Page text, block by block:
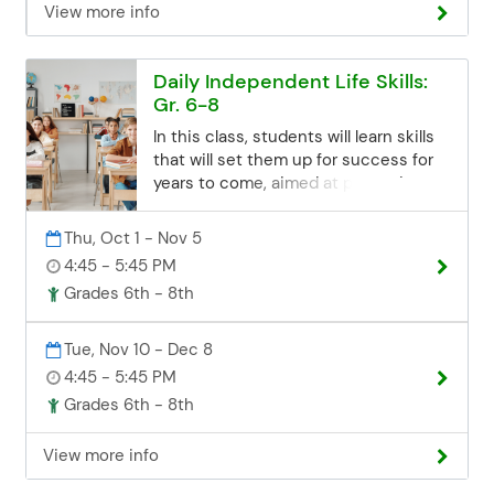
sessions closes 3 business days
before the start date. If you miss the
deadline but are still interested, you
can contact the Community Ed office.
Space may be limited, but we'll try our
best to accommodate late
registrations. Email:
communityed@edinaschools.org
Phone: (952) 848-3952
View more info
Daily Independent Life Skills:
Gr. 6-8
In this class, students will learn skills
that will set them up for success for
years to come, aimed at promoting
self-sufficiency and independent
living abilities Class topics will include:
advocacy Decision-making
Household maintenance Time
management Home & school
etiquette This is a combined class for
both South View and Valley View
Community Center. Students from
Valley View Middle School can take
Shuttle Bus 25 to the Edina
Community Center. View the Shuttle
Thu, Oct 1 - Nov 5
4:45 - 5:45 PM
Grades 6th - 8th
Tue, Nov 10 - Dec 8
4:45 - 5:45 PM
Grades 6th - 8th
View more info